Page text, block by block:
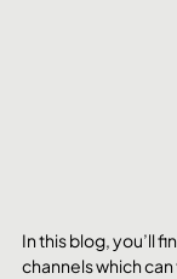
In this blog, you’ll
channels which